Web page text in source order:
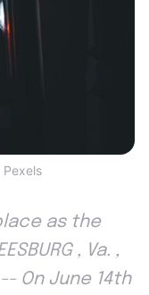
Pexels
as the
, Va. ,
On June 14th